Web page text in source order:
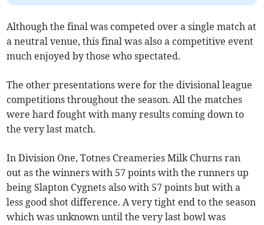
Although the final was competed over a single match at
a neutral venue, this final was also a competitive event
much enjoyed by those who spectated.
The other presentations were for the divisional league
competitions throughout the season. All the matches
were hard fought with many results coming down to
the very last match.
In Division One, Totnes Creameries Milk Churns ran
out as the winners with 57 points with the runners up
being Slapton Cygnets also with 57 points but with a
less good shot difference. A very tight end to the season
which was unknown until the very last bowl was